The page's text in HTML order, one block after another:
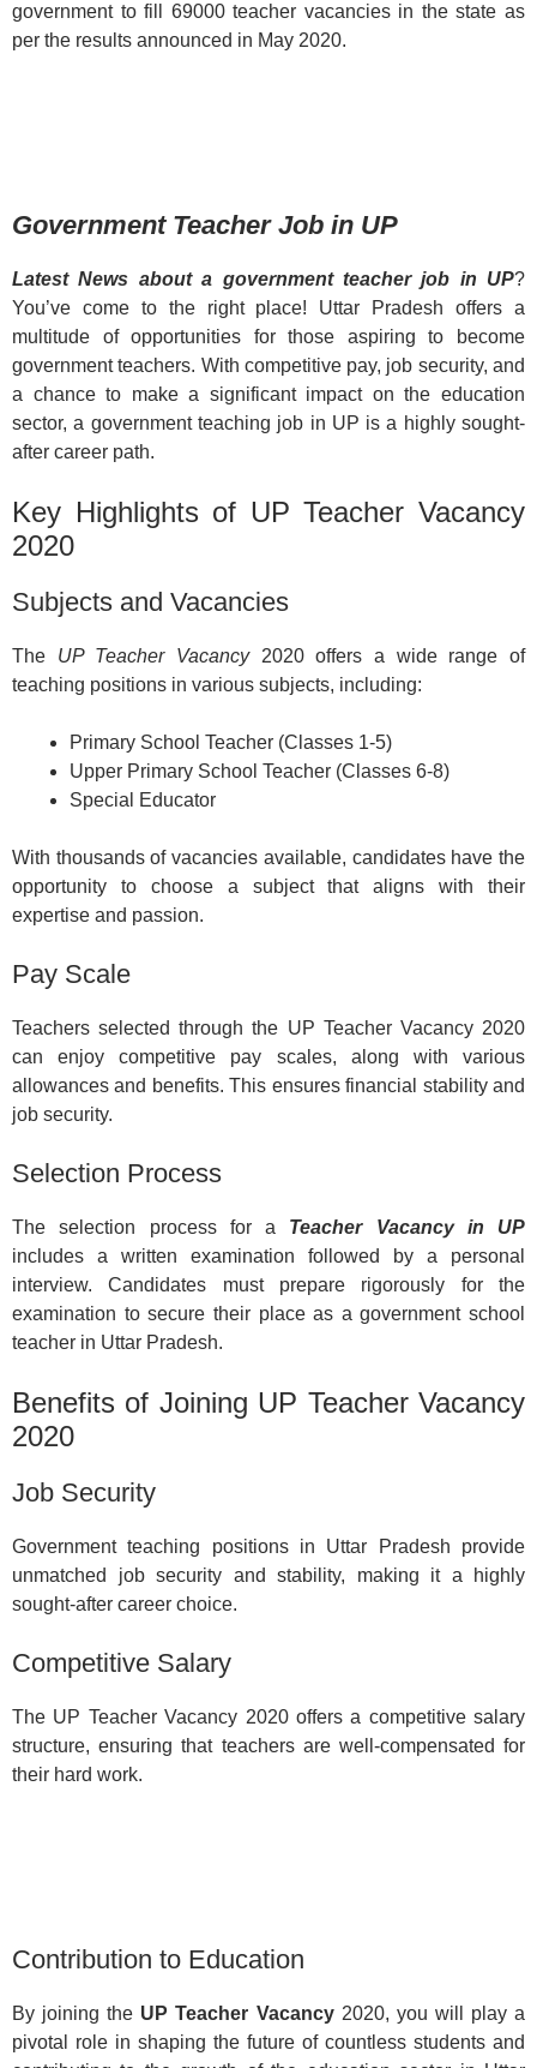
government to fill 69000 teacher vacancies in the state as
per the results announced in May 2020.
Government Teacher Job in UP
Latest News about a government teacher job in UP?
You’ve come to the right place! Uttar Pradesh offers a
multitude of opportunities for those aspiring to become
government teachers. With competitive pay, job security, and
a chance to make a significant impact on the education
sector, a government teaching job in UP is a highly sought-
after career path.
Key Highlights of UP Teacher Vacancy
2020
Subjects and Vacancies
The UP Teacher Vacancy2020 offers a wide range of
teaching positions in various subjects, including:
Primary School Teacher (Classes 1-5)
Upper Primary School Teacher (Classes 6-8)
Special Educator
With thousands of vacancies available, candidates have the
opportunity to choose a subject that aligns with their
expertise and passion.
Pay Scale
Teachers selected through the UP Teacher Vacancy 2020
can enjoy competitive pay scales, along with various
allowances and benefits. This ensures financial stability and
job security.
Selection Process
The selection process for a Teacher Vacancy in UP
includes a written examination followed by a personal
interview. Candidates must prepare rigorously for the
examination to secure their place as a government school
teacher in Uttar Pradesh.
Benefits of Joining UP Teacher Vacancy
2020
Job Security
Government teaching positions in Uttar Pradesh provide
unmatched job security and stability, making it a highly
sought-after career choice.
Competitive Salary
The UP Teacher Vacancy 2020 offers a competitive salary
structure, ensuring that teachers are well-compensated for
their hard work.
Contribution to Education
By joining the UP Teacher Vacancy2020, you will play a
pivotal role in shaping the future of countless students and